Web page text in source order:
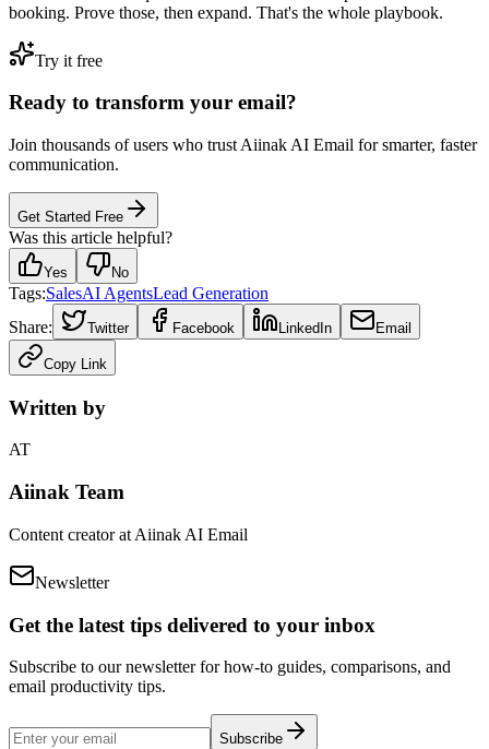
booking. Prove those, then expand. That's the whole playbook.
Try it free
Ready to transform your email?
Join thousands of users who trust Aiinak AI Email for smarter, faster
communication.
Get Started Free
Was this article helpful?
Yes No
Tags:SalesAI AgentsLead Generation
Share:
Twitter Facebook LinkedIn Email
Copy Link
Written by
AT
Aiinak Team
Content creator at Aiinak AI Email
Newsletter
Get the latest tips delivered to your inbox
Subscribe to our newsletter for how-to guides, comparisons, and
email productivity tips.
Subscribe